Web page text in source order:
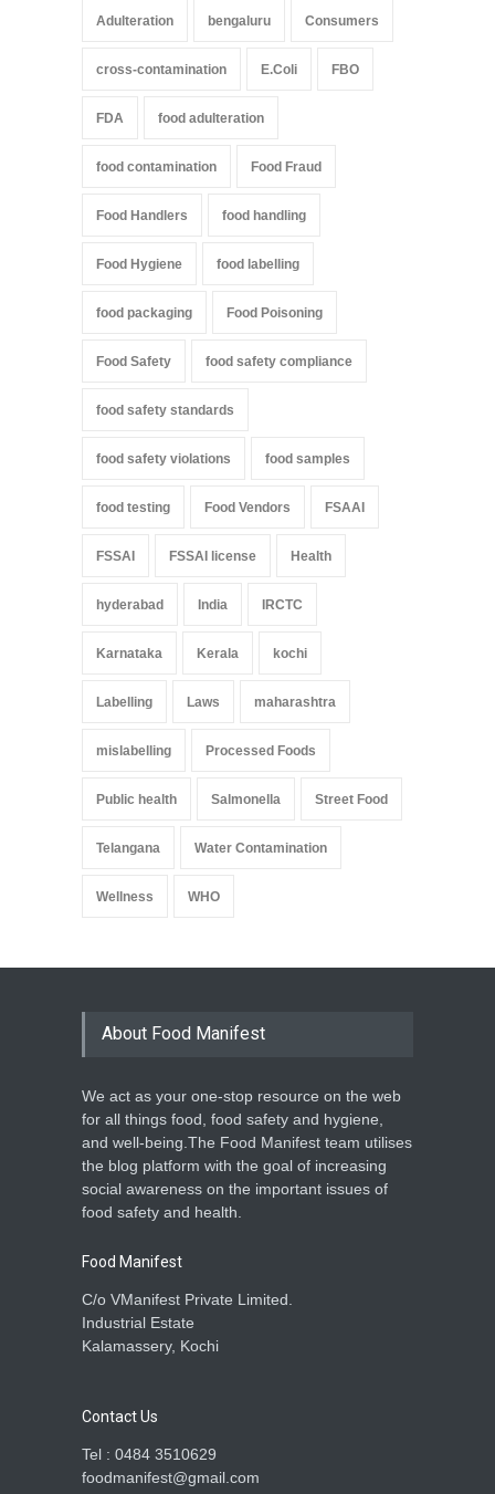
Adulteration bengaluru Consumers
cross-contamination E.Coli FBO
FDA food adulteration
food contamination Food Fraud
Food Handlers food handling
Food Hygiene food labelling
food packaging Food Poisoning
Food Safety food safety compliance
food safety standards
food safety violations food samples
food testing Food Vendors FSAAI
FSSAI FSSAI license Health
hyderabad India IRCTC
Karnataka Kerala kochi
Labelling Laws maharashtra
mislabelling Processed Foods
Public health Salmonella Street Food
Telangana Water Contamination
Wellness WHO
About Food Manifest
We act as your one-stop resource on the web
for all things food, food safety and hygiene,
and well-being.The Food Manifest team utilises
the blog platform with the goal of increasing
social awareness on the important issues of
food safety and health.
Food Manifest
C/o VManifest Private Limited.
Industrial Estate
Kalamassery, Kochi
Contact Us
Tel : 0484 3510629
foodmanifest@gmail.com